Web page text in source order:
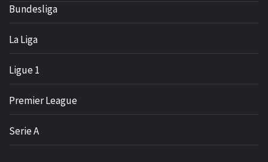
Bundesliga
La Liga
Ligue 1
Premier League
Serie A